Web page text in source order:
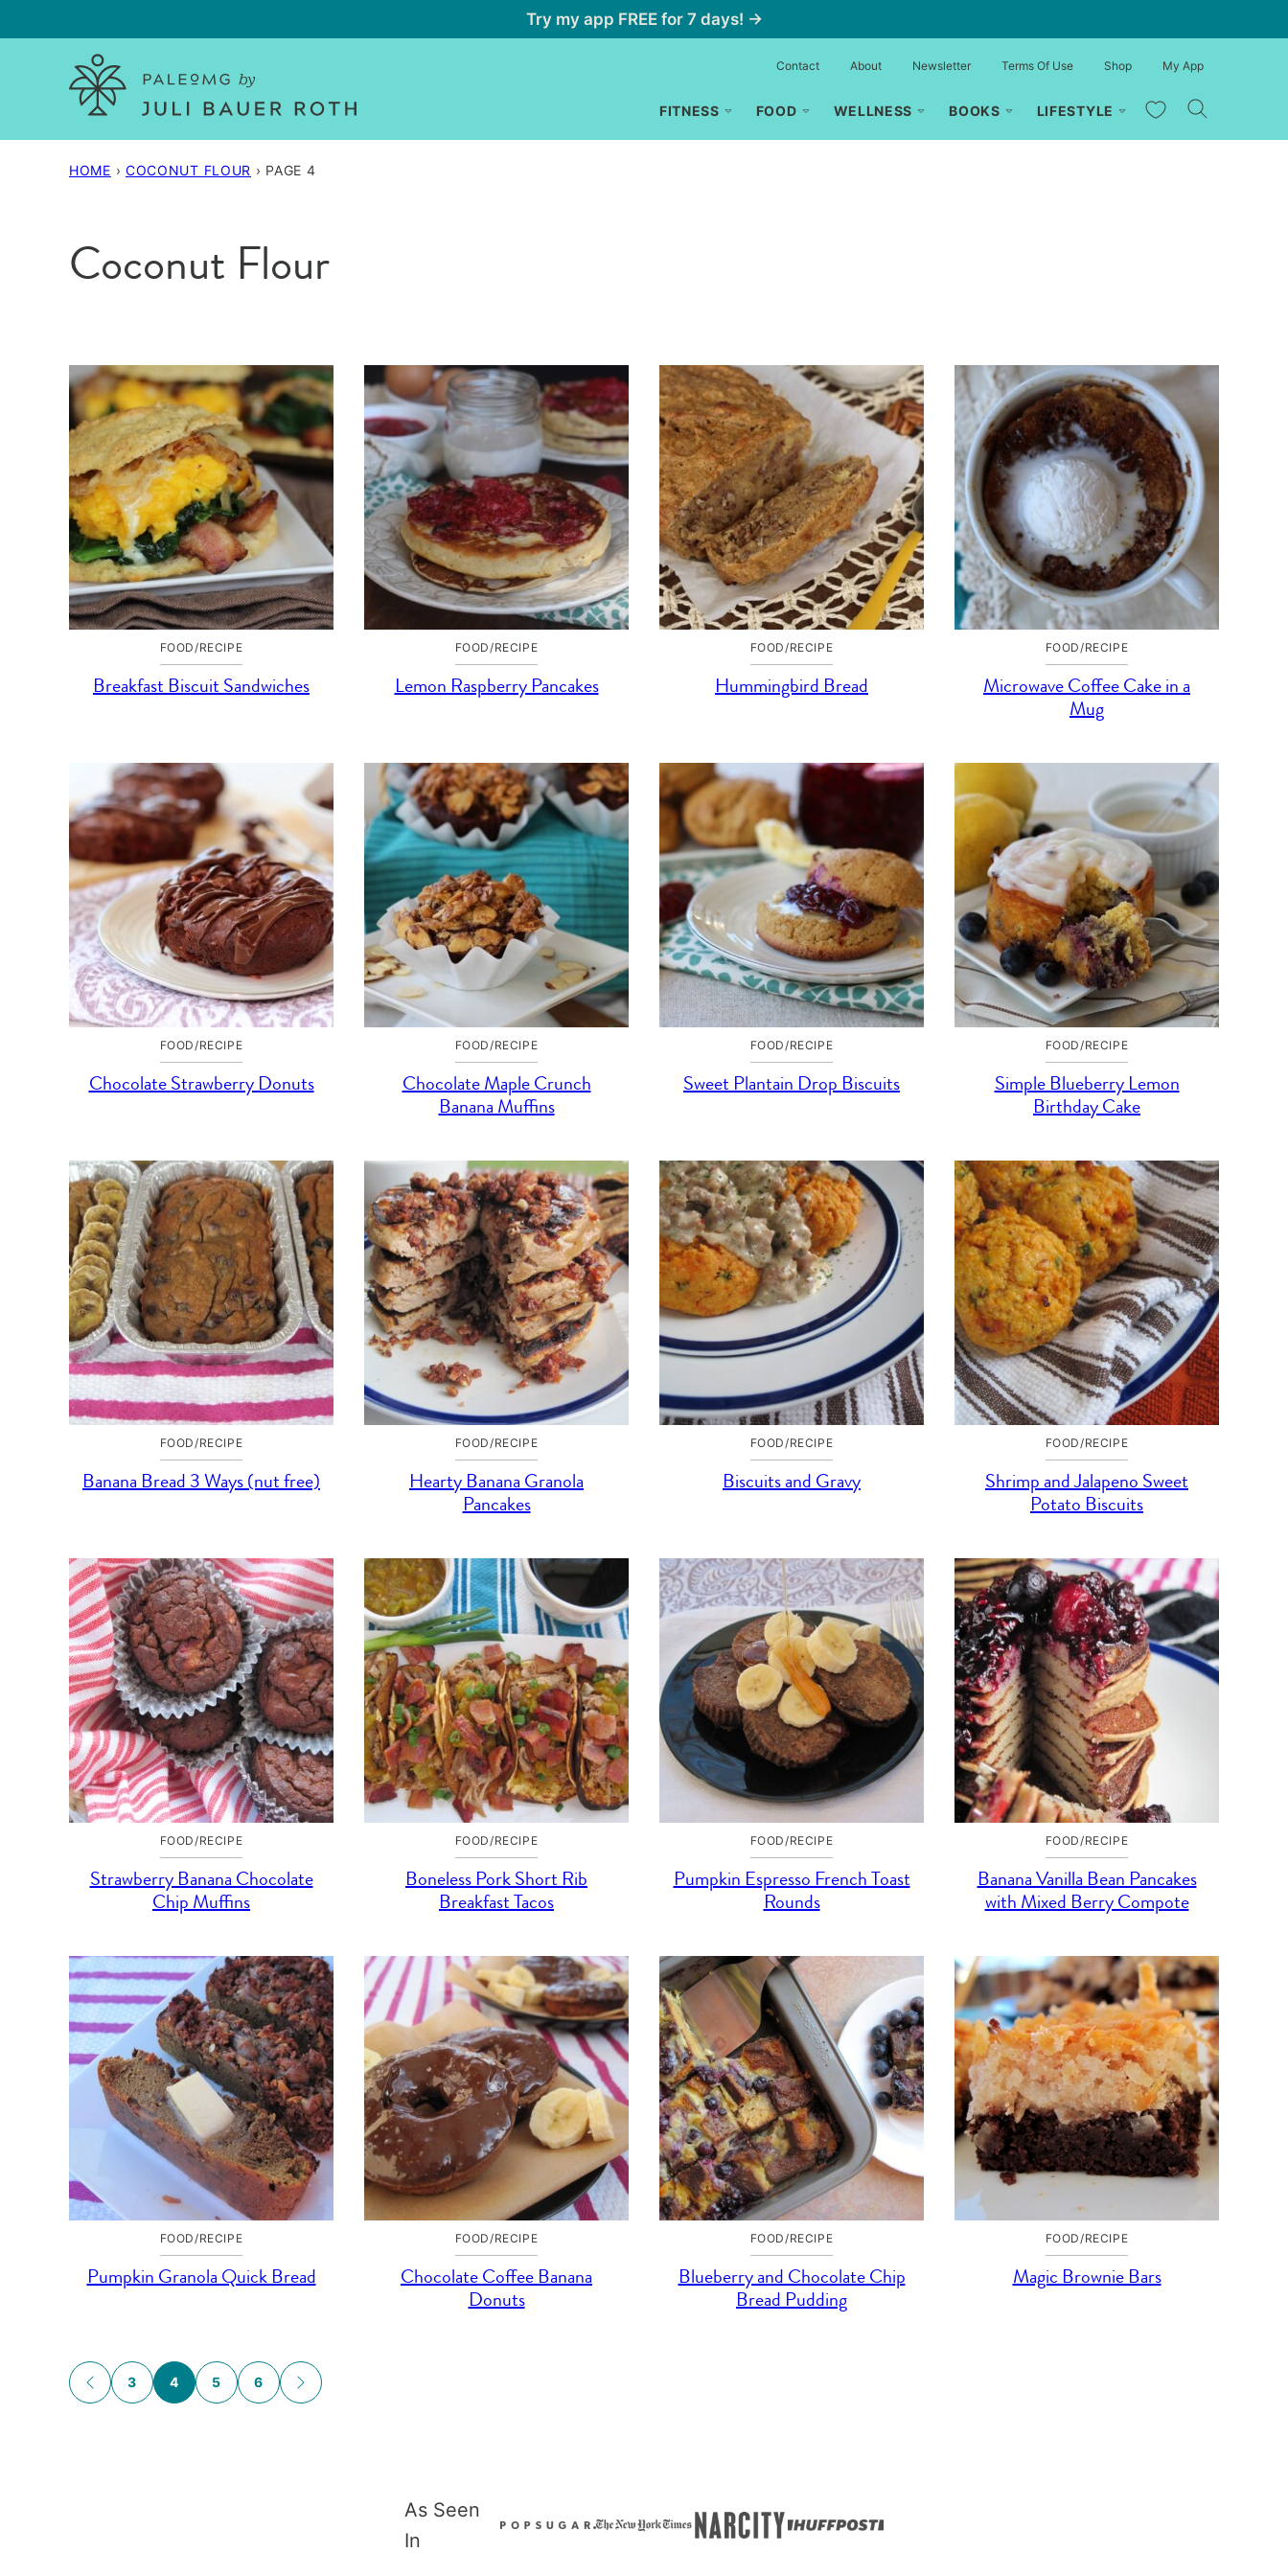
to
Try my app FREE for 7 days! →
FITNESS FOOD WELLNESS BOOKS LIFESTYLE My Favorites
Contact About Newsletter Terms Of Use Shop My App
HOME › COCONUT FLOUR › PAGE 4
Coconut Flour
FOOD/RECIPE
Breakfast Biscuit Sandwiches
FOOD/RECIPE
Lemon Raspberry Pancakes
FOOD/RECIPE
Hummingbird Bread
FOOD/RECIPE
Microwave Coffee Cake in a
Mug
FOOD/RECIPE
Chocolate Strawberry Donuts
FOOD/RECIPE
Chocolate Maple Crunch
Banana Muffins
FOOD/RECIPE
Sweet Plantain Drop Biscuits
FOOD/RECIPE
Simple Blueberry Lemon
Birthday Cake
FOOD/RECIPE
Banana Bread 3 Ways (nut free)
FOOD/RECIPE
Hearty Banana Granola
Pancakes
FOOD/RECIPE
Biscuits and Gravy
FOOD/RECIPE
Shrimp and Jalapeno Sweet
Potato Biscuits
FOOD/RECIPE
Strawberry Banana Chocolate
Chip Muffins
FOOD/RECIPE
Boneless Pork Short Rib
Breakfast Tacos
FOOD/RECIPE
Pumpkin Espresso French Toast
Rounds
FOOD/RECIPE
Banana Vanilla Bean Pancakes
with Mixed Berry Compote
FOOD/RECIPE
Pumpkin Granola Quick Bread
FOOD/RECIPE
Chocolate Coffee Banana
Donuts
FOOD/RECIPE
Blueberry and Chocolate Chip
Bread Pudding
FOOD/RECIPE
Magic Brownie Bars
Posts
GO
TO
3 4 5 6
GO
TO
As Seen
In